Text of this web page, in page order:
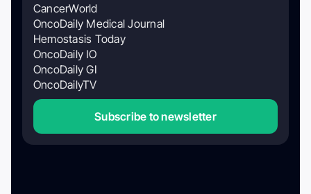
CancerWorld
OncoDaily Medical Journal
Hemostasis Today
OncoDaily IO
OncoDaily GI
OncoDailyTV
Subscribe to newsletter